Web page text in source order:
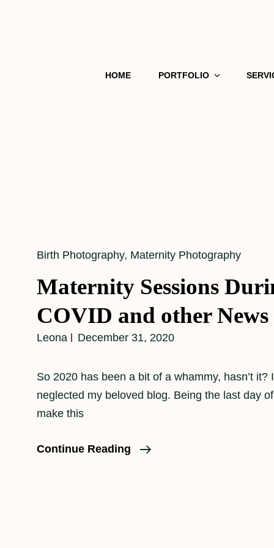
HOME PORTFOLIO
Cat
Birth Photography, Maternity Photography
Maternity Sessions
COVID and other News
Leona December 31, 2020
So 2020 has been a bit of a whammy, hasn’t it?
neglected my beloved blog. Being the last day
make this
Continue Reading
Maternity